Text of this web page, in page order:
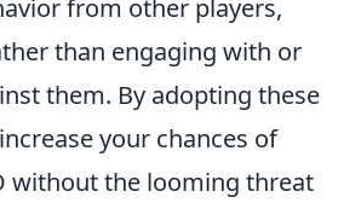
from other players,
than engaging with or
them. By adopting these
your chances of
without the looming threat